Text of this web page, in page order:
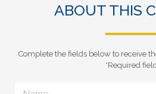
ABOUT THIS
Complete the fields below to receive
*Required